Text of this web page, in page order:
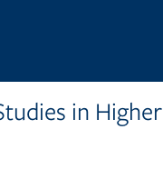
in Higher